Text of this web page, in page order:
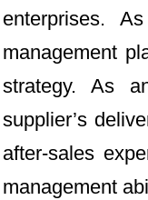
enterprises.
management
strategy. As
supplier’s
after-sales
management